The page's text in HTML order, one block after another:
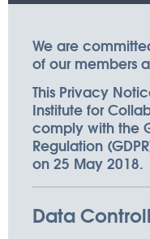
We are
of our members
This Privacy
Institute for
comply with the
Regulation
on 25 May 2018.
Data